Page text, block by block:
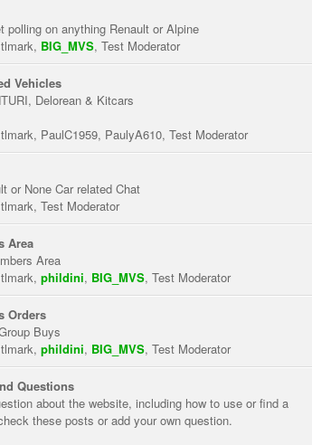
polling on anything Renault or Alpine
, BIG_MVS, Test Moderator
Vehicles
Delorean & Kitcars
, PaulC1959, PaulyA610, Test Moderator
or None Car related Chat
, Test Moderator
Area
Area
, phildini, BIG_MVS, Test Moderator
Orders
Buys
, phildini, BIG_MVS, Test Moderator
Questions
about the website, including how to use or find a
these posts or add your own question.